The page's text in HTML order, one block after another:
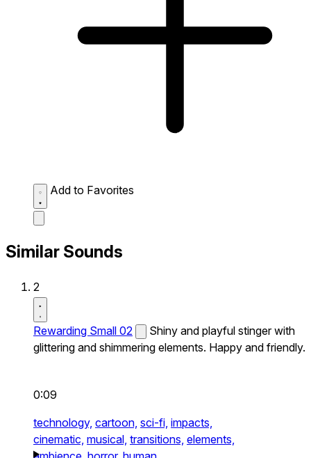
Add to Favorites
Similar Sounds
2
Rewarding Small 02
Shiny and playful stinger with
glittering and shimmering elements. Happy and friendly.
0:09
technology, cartoon, sci-fi, impacts,
cinematic, musical, transitions, elements,